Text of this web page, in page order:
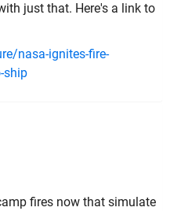
just that. Here's a link to
nasa-ignites-fire-
ship
fires now that simulate